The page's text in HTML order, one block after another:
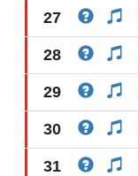
27
28
29
30
31